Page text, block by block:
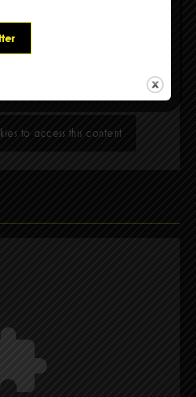
to access this content